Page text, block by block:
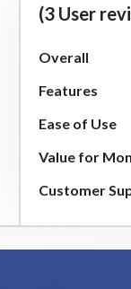
(3 User
Overall
Features
Ease of Use
Value for
Customer